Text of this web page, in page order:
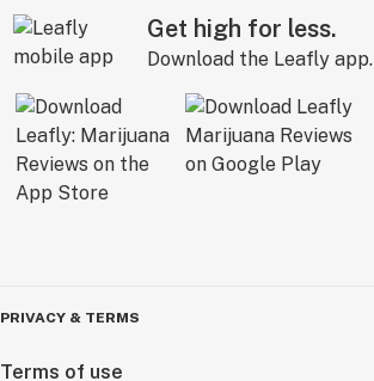
Get high for less.
Download the Leafly app.
PRIVACY & TERMS
Terms of use